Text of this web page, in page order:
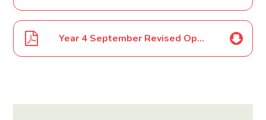
Year 4 September Revised Opening July 2020